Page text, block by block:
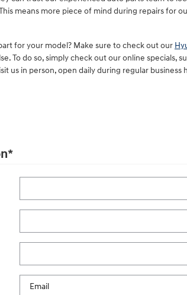
means more piece of mind during repairs for
for your model? Make sure to check out our
To do so, simply check out our online specials,
us in person, open daily during regular business
*